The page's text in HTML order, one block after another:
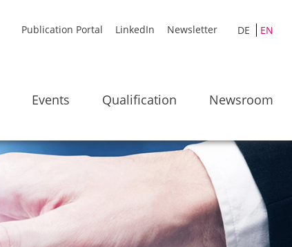
Publication Portal LinkedIn Newsletter DE EN
Events Qualification Newsroom